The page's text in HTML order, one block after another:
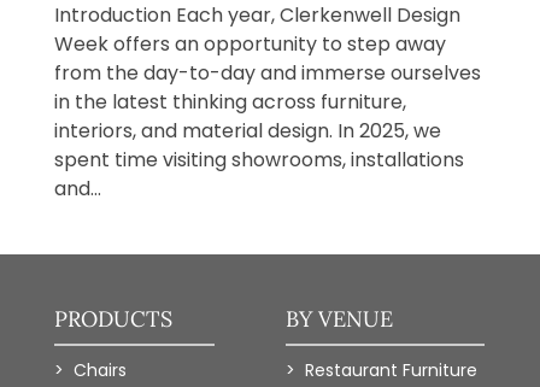
​Introduction Each year, Clerkenwell Design
Week offers an opportunity to step away
from the day-to-day and immerse ourselves
in the latest thinking across furniture,
interiors, and material design. In 2025, we
spent time visiting showrooms, installations
and...
PRODUCTS
Chairs
BY VENUE
Restaurant Furniture